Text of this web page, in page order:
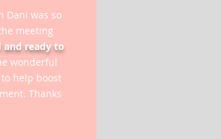
Dani was so
meeting
and ready to
wonderful
help boost
Thanks